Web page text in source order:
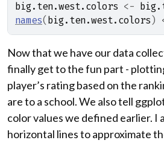
big.ten.west.colors <-
names( big.ten.west.colors )
Now that we have our data
finally get to the fun part -
player’s rating based on the
are to a school. We also tell
color values we defined earlier. I
horizontal lines to approximate